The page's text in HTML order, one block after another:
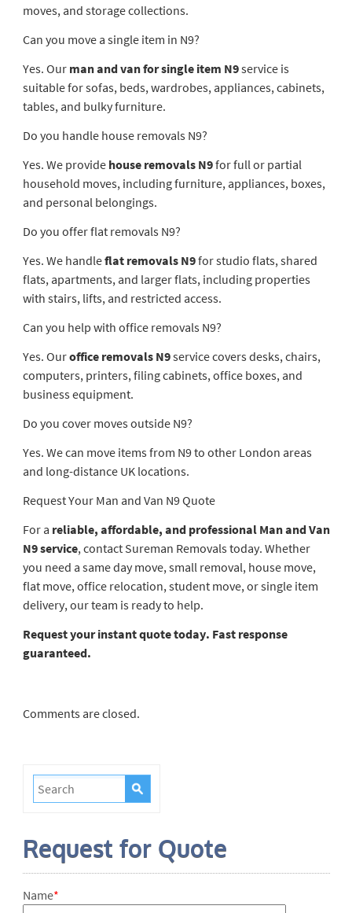
moves, and storage collections.
Can you move a single item in N9?
Yes. Our man and van for single item N9service is
suitable for sofas, beds, wardrobes, appliances, cabinets,
tables, and bulky furniture.
Do you handle house removals N9?
Yes. We provide house removals N9for full or partial
household moves, including furniture, appliances, boxes,
and personal belongings.
Do you offer flat removals N9?
Yes. We handleflat removals N9for studio flats, shared
flats, apartments, and larger flats, including properties
with stairs, lifts, and restricted access.
Can you help with office removals N9?
Yes. Ouroffice removals N9service covers desks, chairs,
computers, printers, filing cabinets, office boxes, and
business equipment.
Do you cover moves outside N9?
Yes. We can move items from N9 to other London areas
and long-distance UK locations.
Request Your Man and Van N9 Quote
For a reliable, affordable, and professional Man and Van
N9 service, contact Sureman Removals today. Whether
you need a same day move, small removal, house move,
flat move, office relocation, student move, or single item
delivery, our team is ready to help.
Request your instant quote today. Fast response
guaranteed.
Comments are closed.
Request for Quote
Name*